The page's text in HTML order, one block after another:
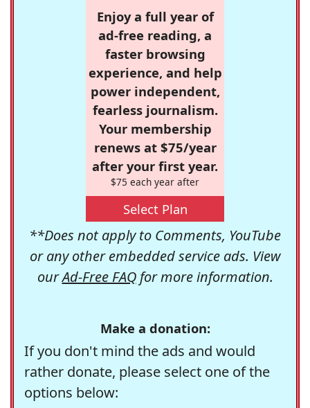
Enjoy a full year of
ad-free reading, a
faster browsing
experience, and help
power independent,
fearless journalism.
Your membership
renews at $75/year
after your first year.
$75 each year after
Select Plan
**Does not apply to Comments, YouTube
or any other embedded service ads. View
ourAd-Free FAQfor more information.
Make a donation:
If you don't mind the ads and would
rather donate, please select one of the
options below: